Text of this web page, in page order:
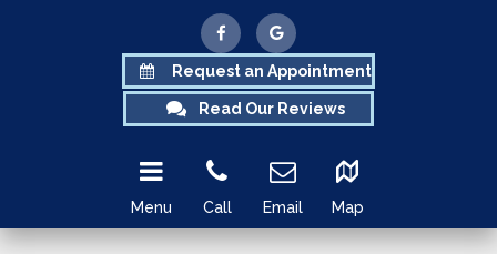
Request an Appointment
Read Our Reviews
Menu Call Email Map